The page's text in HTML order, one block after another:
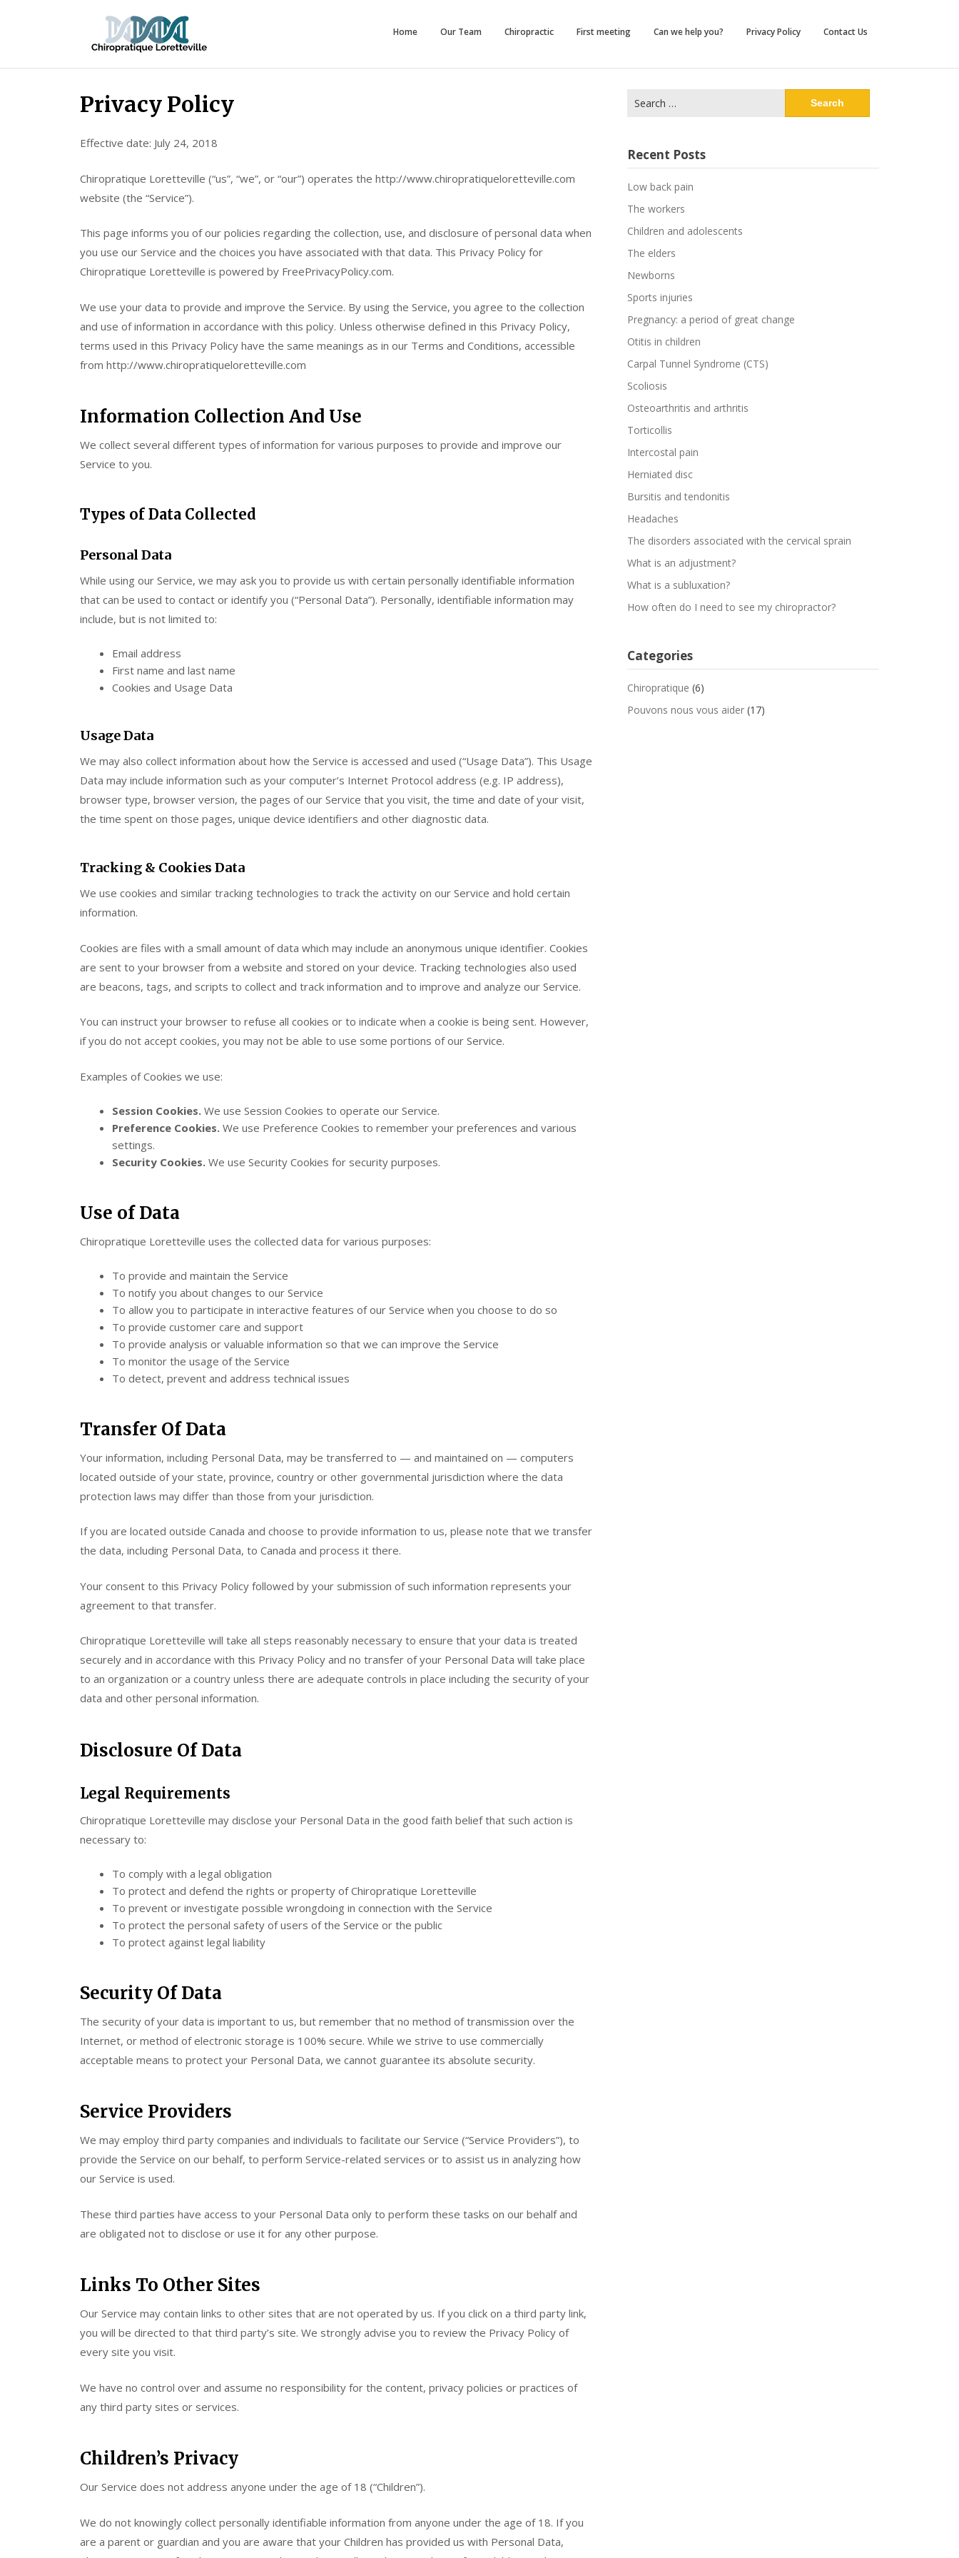
Home Our Team Chiropractic First meeting Can we help you? Privacy Policy Contact Us
Privacy Policy
Effective date: July 24, 2018
Chiropratique Loretteville (“us”, “we”, or “our”) operates the http://www.chiropratiqueloretteville.com
website (the “Service”).
This page informs you of our policies regarding the collection, use, and disclosure of personal data when
you use our Service and the choices you have associated with that data. This Privacy Policy for
Chiropratique Loretteville is powered by FreePrivacyPolicy.com.
We use your data to provide and improve the Service. By using the Service, you agree to the collection
and use of information in accordance with this policy. Unless otherwise defined in this Privacy Policy,
terms used in this Privacy Policy have the same meanings as in our Terms and Conditions, accessible
from http://www.chiropratiqueloretteville.com
Information Collection And Use
We collect several different types of information for various purposes to provide and improve our
Service to you.
Types of Data Collected
Personal Data
While using our Service, we may ask you to provide us with certain personally identifiable information
that can be used to contact or identify you (“Personal Data”). Personally, identifiable information may
include, but is not limited to:
Email address
First name and last name
Cookies and Usage Data
Usage Data
We may also collect information about how the Service is accessed and used (“Usage Data”). This Usage
Data may include information such as your computer’s Internet Protocol address (e.g. IP address),
browser type, browser version, the pages of our Service that you visit, the time and date of your visit,
the time spent on those pages, unique device identifiers and other diagnostic data.
Tracking & Cookies Data
We use cookies and similar tracking technologies to track the activity on our Service and hold certain
information.
Cookies are files with a small amount of data which may include an anonymous unique identifier. Cookies
are sent to your browser from a website and stored on your device. Tracking technologies also used
are beacons, tags, and scripts to collect and track information and to improve and analyze our Service.
You can instruct your browser to refuse all cookies or to indicate when a cookie is being sent. However,
if you do not accept cookies, you may not be able to use some portions of our Service.
Examples of Cookies we use:
Session Cookies. We use Session Cookies to operate our Service.
Preference Cookies. We use Preference Cookies to remember your preferences and various
settings.
Security Cookies. We use Security Cookies for security purposes.
Use of Data
Chiropratique Loretteville uses the collected data for various purposes:
To provide and maintain the Service
To notify you about changes to our Service
To allow you to participate in interactive features of our Service when you choose to do so
To provide customer care and support
To provide analysis or valuable information so that we can improve the Service
To monitor the usage of the Service
To detect, prevent and address technical issues
Transfer Of Data
Your information, including Personal Data, may be transferred to — and maintained on — computers
located outside of your state, province, country or other governmental jurisdiction where the data
protection laws may differ than those from your jurisdiction.
If you are located outside Canada and choose to provide information to us, please note that we transfer
the data, including Personal Data, to Canada and process it there.
Your consent to this Privacy Policy followed by your submission of such information represents your
agreement to that transfer.
Chiropratique Loretteville will take all steps reasonably necessary to ensure that your data is treated
securely and in accordance with this Privacy Policy and no transfer of your Personal Data will take place
to an organization or a country unless there are adequate controls in place including the security of your
data and other personal information.
Disclosure Of Data
Legal Requirements
Chiropratique Loretteville may disclose your Personal Data in the good faith belief that such action is
necessary to:
To comply with a legal obligation
To protect and defend the rights or property of Chiropratique Loretteville
To prevent or investigate possible wrongdoing in connection with the Service
To protect the personal safety of users of the Service or the public
To protect against legal liability
Security Of Data
The security of your data is important to us, but remember that no method of transmission over the
Internet, or method of electronic storage is 100% secure. While we strive to use commercially
acceptable means to protect your Personal Data, we cannot guarantee its absolute security.
Service Providers
We may employ third party companies and individuals to facilitate our Service (“Service Providers”), to
provide the Service on our behalf, to perform Service-related services or to assist us in analyzing how
our Service is used.
These third parties have access to your Personal Data only to perform these tasks on our behalf and
are obligated not to disclose or use it for any other purpose.
Links To Other Sites
Our Service may contain links to other sites that are not operated by us. If you click on a third party link,
you will be directed to that third party’s site. We strongly advise you to review the Privacy Policy of
every site you visit.
We have no control over and assume no responsibility for the content, privacy policies or practices of
any third party sites or services.
Children’s Privacy
Our Service does not address anyone under the age of 18 (“Children”).
We do not knowingly collect personally identifiable information from anyone under the age of 18. If you
are a parent or guardian and you are aware that your Children has provided us with Personal Data,
for:
Recent Posts
Low back pain
The workers
Children and adolescents
The elders
Newborns
Sports injuries
Pregnancy: a period of great change
Otitis in children
Carpal Tunnel Syndrome (CTS)
Scoliosis
Osteoarthritis and arthritis
Torticollis
Intercostal pain
Herniated disc
Bursitis and tendonitis
Headaches
The disorders associated with the cervical sprain
What is an adjustment?
What is a subluxation?
How often do I need to see my chiropractor?
Categories
Chiropratique (6)
Pouvons nous vous aider(17)